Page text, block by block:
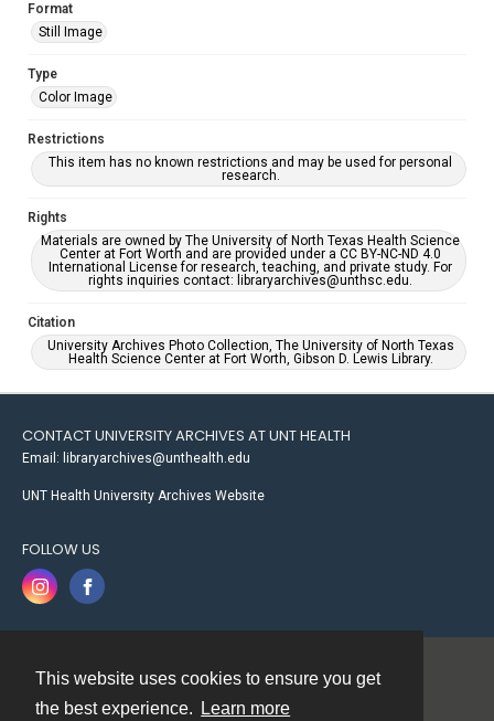
This website uses cookies to ensure you get
the best experience.
Learn more
Format
Still Image
Type
Color Image
Restrictions
This item has no known restrictions and may be used for personal
research.
Rights
Materials are owned by The University of North Texas Health Science
Center at Fort Worth and are provided under a CC BY-NC-ND 4.0
International License for research, teaching, and private study. For
rights inquiries contact: libraryarchives@unthsc.edu.
Citation
University Archives Photo Collection, The University of North Texas
Health Science Center at Fort Worth, Gibson D. Lewis Library.
CONTACT UNIVERSITY ARCHIVES AT UNT HEALTH
Email: libraryarchives@unthealth.edu
UNT Health University Archives Website
FOLLOW US